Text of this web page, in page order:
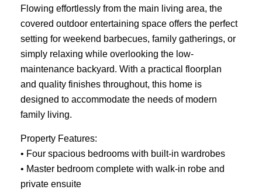
Flowing effortlessly from the main living area, the
covered outdoor entertaining space offers the perfect
setting for weekend barbecues, family gatherings, or
simply relaxing while overlooking the low-
maintenance backyard. With a practical floorplan
and quality finishes throughout, this home is
designed to accommodate the needs of modern
family living.
Property Features:
• Four spacious bedrooms with built-in wardrobes
• Master bedroom complete with walk-in robe and
private ensuite